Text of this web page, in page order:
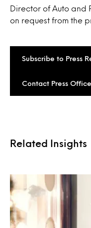
Director of Auto and
on request from the
Subscribe to Press
Contact Press Office
Related Insights